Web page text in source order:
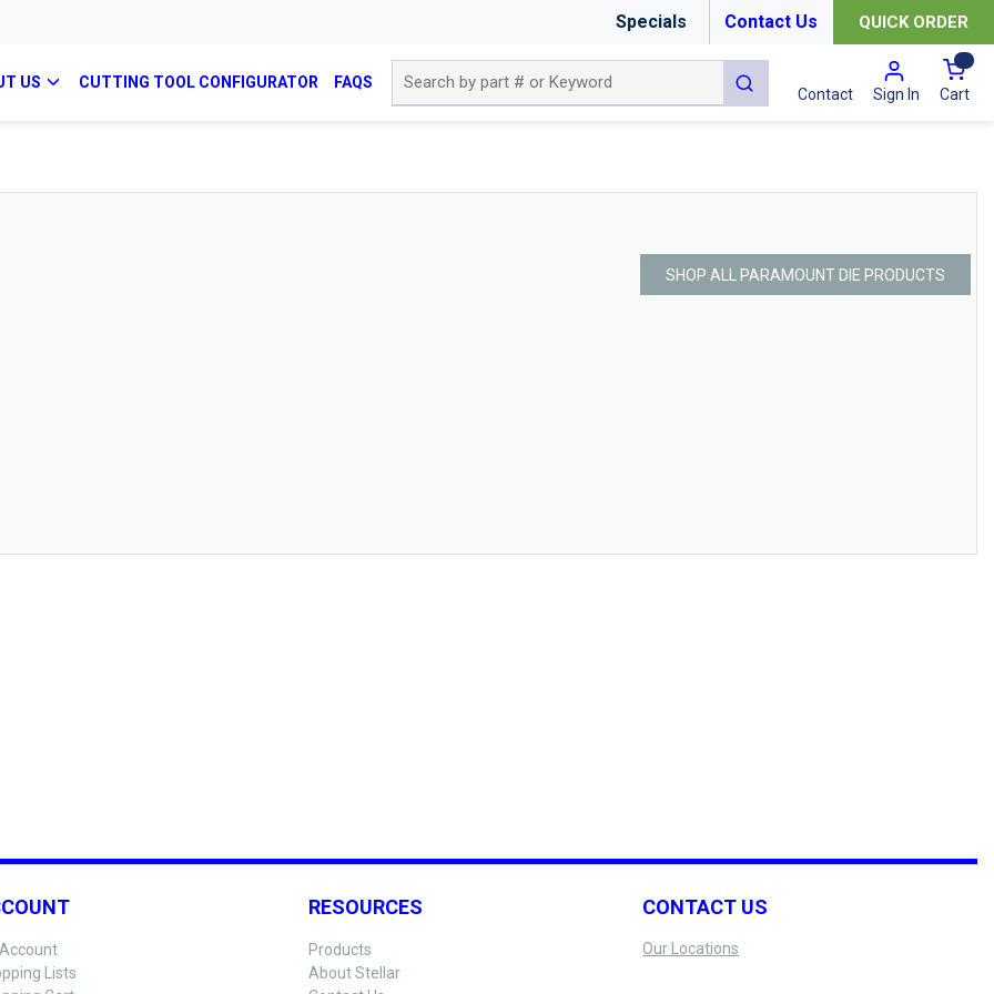
Specials Contact Us QUICK ORDER
US CUTTING TOOL CONFIGURATOR FAQS
submit search
Contact Sign In Cart{0}
SHOP ALL PARAMOUNT DIE PRODUCTS
Lists
RESOURCES
Products
About Stellar
CONTACT US
Our Locations